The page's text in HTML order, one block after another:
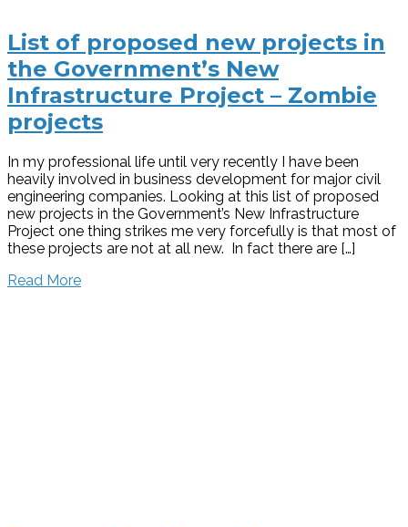
List of proposed new projects in
the Government’s New
Infrastructure Project – Zombie
projects
In my professional life until very recently I have been
heavily involved in business development for major civil
engineering companies. Looking at this list of proposed
new projects in the Government’s New Infrastructure
Project one thing strikes me very forcefully is that most of
these projects are not at all new. In fact there are […]
Read More